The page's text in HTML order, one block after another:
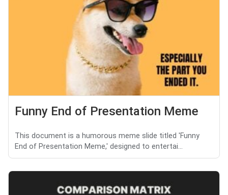
Funny End of Presentation Meme
This document is a humorous meme slide titled 'Funny
End of Presentation Meme,' designed to entertai...